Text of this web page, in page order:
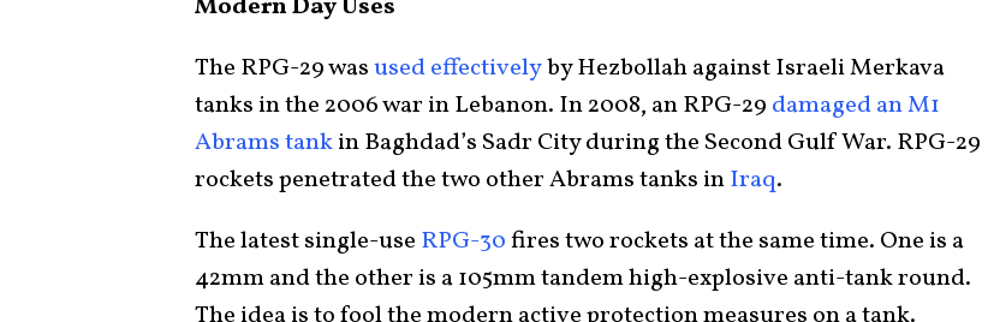
The RPG-29 wasused effectivelyby Hezbollah against Israeli Merkava
tanks in the 2006 war in Lebanon. In 2008, an RPG-29 damaged an M1
Abrams tankin Baghdad’s Sadr City during the Second Gulf War. RPG-29
rockets penetrated the two other Abrams tanks inIraq.
The latest single-use RPG-30fires two rockets at the same time. One is a
42mm and the other is a 105mm tandem high-explosive anti-tank round.